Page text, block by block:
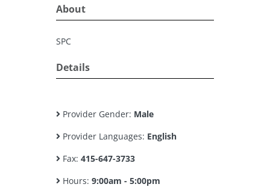
About
SPC
Details
Provider Gender: Male
Provider Languages: English
Fax: 415-647-3733
Hours: 9:00am - 5:00pm